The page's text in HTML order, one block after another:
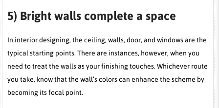
5) Bright walls complete a space
In interior designing, the ceiling, walls, door, and windows are the
typical starting points. There are instances, however, when you
need to treat the walls as your finishing touches. Whichever route
you take, know that the wall’s colors can enhance the scheme by
becoming its focal point.